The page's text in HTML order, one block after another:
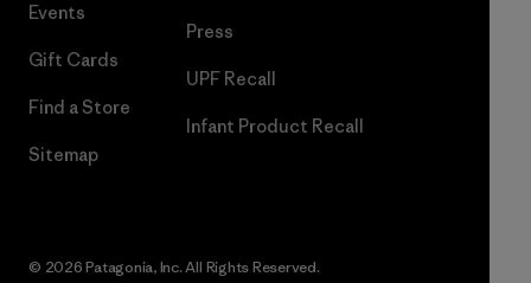
Events
Gift Cards
Find a Store
Sitemap
Press
UPF Recall
Infant Product Recall
© 2026 Patagonia, Inc. All Rights Reserved.